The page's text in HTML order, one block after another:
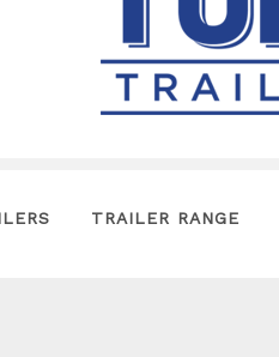
TRAILER RANGE